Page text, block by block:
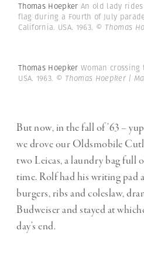
Thomas HoepkerAn old lady
flag during a Fourth of July
California. USA. 1963. © Thomas
Thomas HoepkerWoman
USA. 1963. © Thomas Hoepker |
But now, in the fall of ’63 –
we drove our Oldsmobile
two Leicas, a laundry bag full
time. Rolf had his writing pad
burgers, ribs and coleslaw,
Budweiser and stayed at
day’s end.